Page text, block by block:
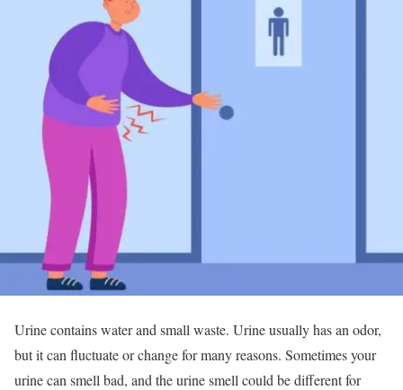
Urine contains water and small waste. Urine usually has an odor,
but it can fluctuate or change for many reasons. Sometimes your
urine can smell bad, and the urine smell could be different for